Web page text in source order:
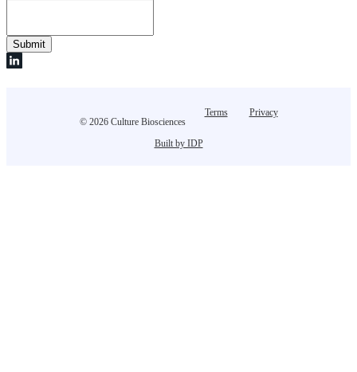
© 2026 Culture Biosciences
Terms Privacy
Built by IDP